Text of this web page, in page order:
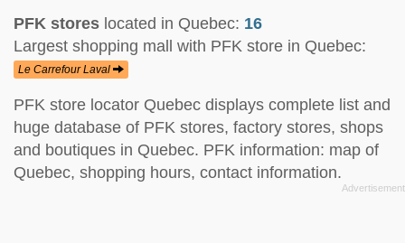
PFK stores located in Quebec: 16
Largest shopping mall with PFK store in Quebec:
Le Carrefour Laval
PFK store locator Quebec displays complete list and
huge database of PFK stores, factory stores, shops
and boutiques in Quebec. PFK information: map of
Quebec, shopping hours, contact information.